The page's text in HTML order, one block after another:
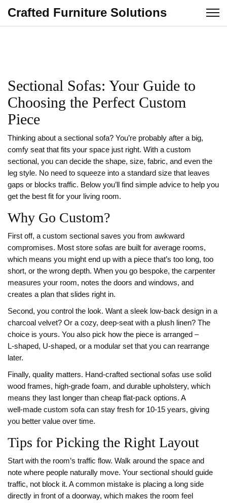
Crafted Furniture Solutions
Sectional Sofas: Your Guide to
Choosing the Perfect Custom
Piece
Thinking about a sectional sofa? You’re probably after a big,
comfy seat that fits your space just right. With a custom
sectional, you can decide the shape, size, fabric, and even the
leg style. No need to squeeze into a standard size that leaves
gaps or blocks traffic. Below you’ll find simple advice to help you
get the best fit for your living room.
Why Go Custom?
First off, a custom sectional saves you from awkward
compromises. Most store sofas are built for average rooms,
which means you might end up with a piece that’s too long, too
short, or the wrong depth. When you go bespoke, the carpenter
measures your room, notes the doors and windows, and
creates a plan that slides right in.
Second, you control the look. Want a sleek low‑back design in a
charcoal velvet? Or a cozy, deep‑seat with a plush linen? The
choice is yours. You also pick how the piece is arranged –
L‑shaped, U‑shaped, or a modular set that you can rearrange
later.
Finally, quality matters. Hand‑crafted sectional sofas use solid
wood frames, high‑grade foam, and durable upholstery, which
means they last longer than cheap flat‑pack options. A
well‑made custom sofa can stay fresh for 10‑15 years, giving
you better value over time.
Tips for Picking the Right Layout
Start with the room’s traffic flow. Walk around the space and
note where people naturally move. Your sectional should guide
traffic, not block it. A common mistake is placing a long side
directly in front of a doorway, which makes the room feel